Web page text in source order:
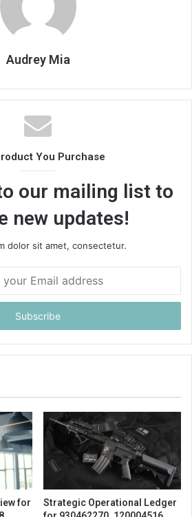
Audrey Mia
You Purchase
our mailing list to
new updates!
dolor sit amet, consectetur.
for
Strategic Operational Ledger